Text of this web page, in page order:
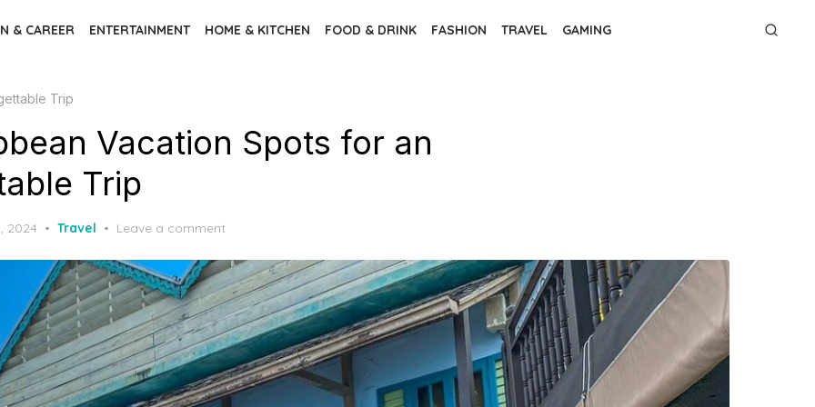
& CAREER ENTERTAINMENT HOME & KITCHEN FOOD & DRINK FASHION TRAVEL GAMING
Trip
Vacation Spots for an
Trip
2024 Travel Leave a comment